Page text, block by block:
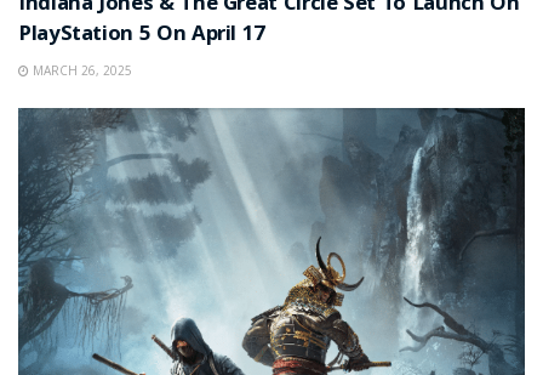
PlayStation 5 On April 17
MARCH 26, 2025